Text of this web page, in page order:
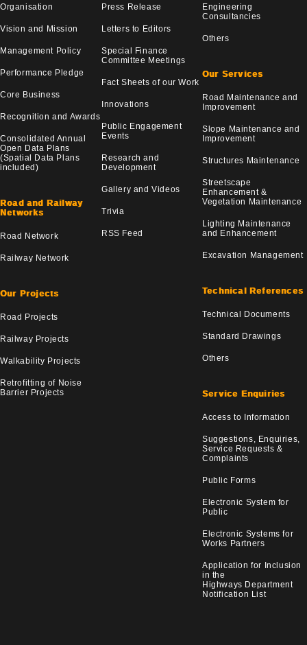
Organisation
Vision and Mission
Management Policy
Performance Pledge
Core Business
Recognition and Awards
Consolidated Annual
Open Data Plans
(Spatial Data Plans
included)
Road and Railway
Networks
Road Network
Railway Network
Our Projects
Road Projects
Railway Projects
Walkability Projects
Retrofitting of Noise
Barrier Projects
Press Release
Letters to Editors
Special Finance
Committee Meetings
Fact Sheets of our Work
Innovations
Public Engagement
Events
Research and
Development
Gallery and Videos
Trivia
RSS Feed
Engineering
Consultancies
Others
Our Services
Road Maintenance and
Improvement
Slope Maintenance and
Improvement
Structures Maintenance
Streetscape
Enhancement &
Vegetation Maintenance
Lighting Maintenance
and Enhancement
Excavation Management
Technical References
Technical Documents
Standard Drawings
Others
Service Enquiries
Access to Information
Suggestions, Enquiries,
Service Requests &
Complaints
Public Forms
Electronic System for
Public
Electronic Systems for
Works Partners
Application for Inclusion
in the
Highways Department
Notification List